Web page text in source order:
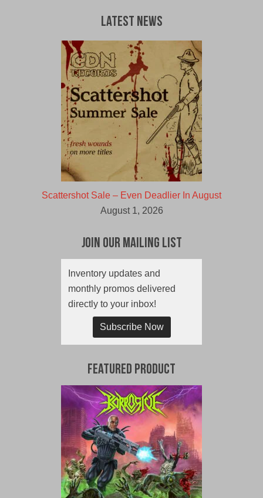
Latest News
Scattershot Sale – Even Deadlier In August
August 1, 2026
Join Our Mailing List
Inventory updates and
monthly promos delivered
directly to your inbox!
Subscribe Now
Featured Product